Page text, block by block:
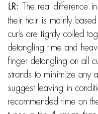
LR: The real difference
their hair is mainly
curls are tightly coiled
detangling time and
finger detangling on all
strands to minimize any
suggest leaving in
recommended time on